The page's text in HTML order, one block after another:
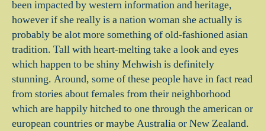
been impacted by western information and heritage,
however if she really is a nation woman she actually is
probably be alot more something of old-fashioned asian
tradition. Tall with heart-melting take a look and eyes
which happen to be shiny Mehwish is definitely
stunning. Around, some of these people have in fact read
from stories about females from their neighborhood
which are happily hitched to one through the american or
european countries or maybe Australia or New Zealand.